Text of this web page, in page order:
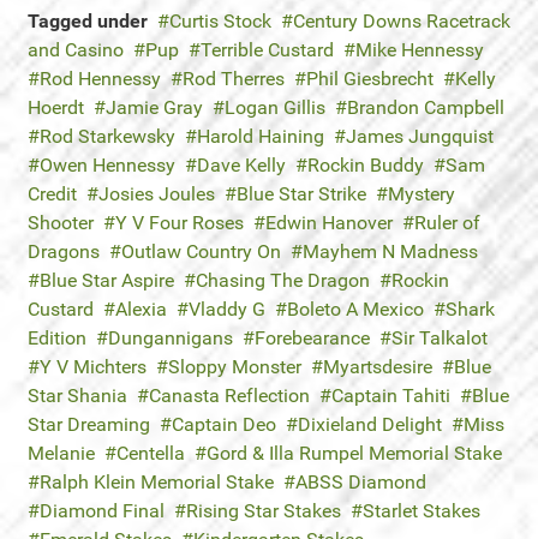
Tagged under
Curtis Stock
Century Downs Racetrack
and Casino
Pup Terrible Custard
Mike Hennessy
Rod Hennessy
Rod Therres Phil Giesbrecht
Kelly
Hoerdt
Jamie Gray Logan Gillis
Brandon Campbell
Rod Starkewsky
Harold Haining
James Jungquist
Owen Hennessy
Dave Kelly Rockin Buddy
Sam
Credit
Josies Joules Blue Star Strike
Mystery
Shooter
Y V Four Roses Edwin Hanover
Ruler of
Dragons
Outlaw Country On
Mayhem N Madness
Blue Star Aspire
Chasing The Dragon
Rockin
Custard
Alexia Vladdy G Boleto A Mexico
Shark
Edition
Dungannigans Forebearance
Sir Talkalot
Y V Michters
Sloppy Monster Myartsdesire
Blue
Star Shania
Canasta Reflection Captain Tahiti
Blue
Star Dreaming
Captain Deo Dixieland Delight
Miss
Melanie
Centella
Gord & Illa Rumpel Memorial Stake
Ralph Klein Memorial Stake
ABSS Diamond
Diamond Final
Rising Star Stakes
Starlet Stakes